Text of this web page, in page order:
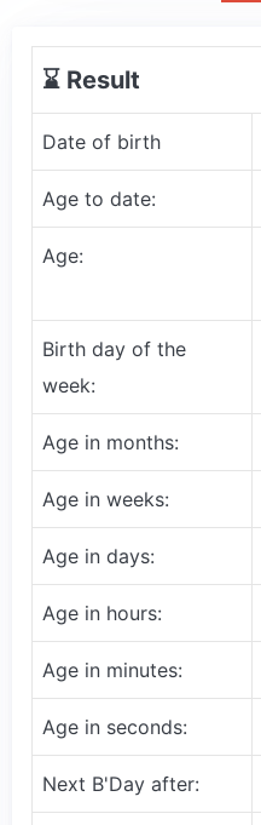
⌛️ Result
Date of birth
Age to date:
Age:
Birth day of the
week:
Age in months:
Age in weeks:
Age in days:
Age in hours:
Age in minutes:
Age in seconds:
Next B'Day after: